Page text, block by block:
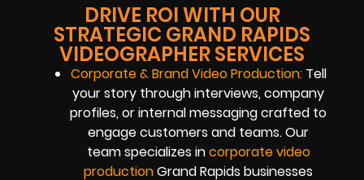
DRIVE ROI WITH OUR
STRATEGIC GRAND RAPIDS
VIDEOGRAPHER SERVICES
Corporate & Brand Video Production:Tell
your story through interviews, company
profiles, or internal messaging crafted to
engage customers and teams. Our
team specializes incorporate video
productionGrand Rapids businesses